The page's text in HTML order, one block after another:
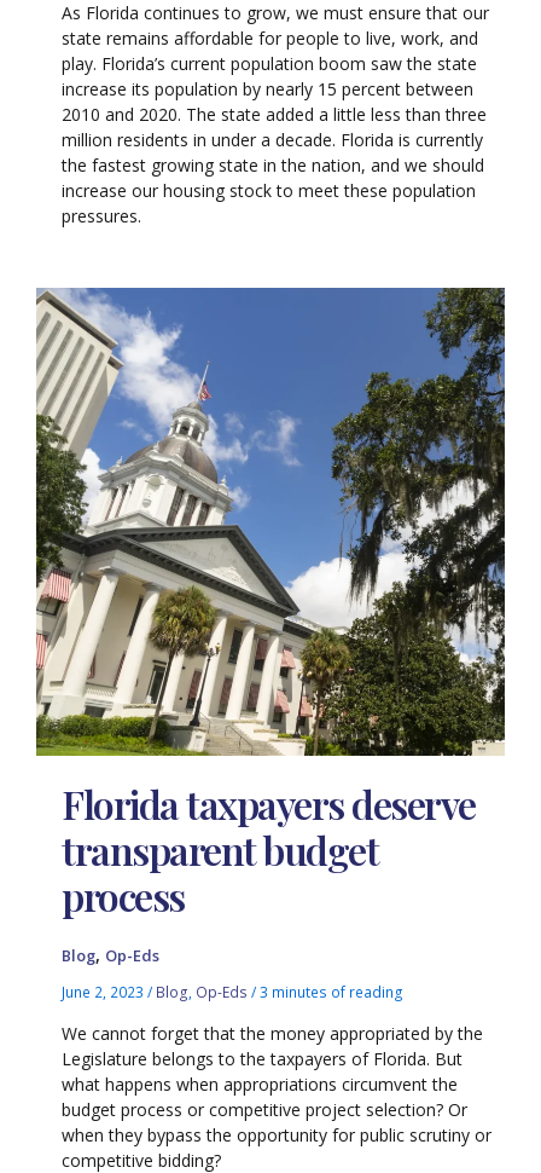
As Florida continues to grow, we must ensure that our
state remains affordable for people to live, work, and
play. Florida’s current population boom saw the state
increase its population by nearly 15 percent between
2010 and 2020. The state added a little less than three
million residents in under a decade. Florida is currently
the fastest growing state in the nation, and we should
increase our housing stock to meet these population
pressures.
Florida taxpayers deserve
transparent budget
process
Blog, Op-Eds
June 2, 2023/ Blog, Op-Eds /3 minutes of reading
We cannot forget that the money appropriated by the
Legislature belongs to the taxpayers of Florida. But
what happens when appropriations circumvent the
budget process or competitive project selection? Or
when they bypass the opportunity for public scrutiny or
competitive bidding?